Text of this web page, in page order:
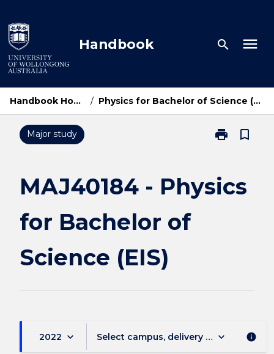
to
content
Handbook search menu
Handbook Home / Physics for Bachelor of Science (EIS)
Major study print
Print
for
bookmark_border
MAJ40184 - Physics
for Bachelor of
Science (EIS)
2022 keyboard_arrow_down Select campus, delivery mode, and
keyboard_arrow_down info